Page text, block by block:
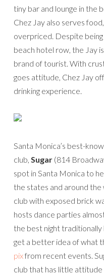
tiny bar and lounge in the
Chez Jay also serves
overpriced. Despite being
beach hotel row, the Jay
brand of tourist. With
goes attitude, Chez Jay
drinking experience.
Santa Monica’s best-
club, Sugar (814
spot in Santa Monica to
the states and around
club with exposed brick
hosts dance parties
the best night traditionally
get a better idea of what
pixfrom recent events.
club that has little attitude